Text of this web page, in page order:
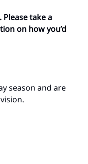
take a
on how you’d
season and are